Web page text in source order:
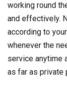
working round
and effectively.
according to
whenever the
service anytime
as far as private